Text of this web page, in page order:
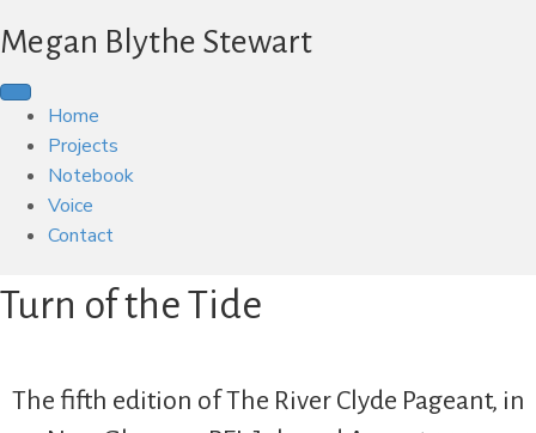
Megan Blythe Stewart
Home
Projects
Notebook
Voice
Contact
Turn of the Tide
The fifth edition ofThe River Clyde Pageant, in